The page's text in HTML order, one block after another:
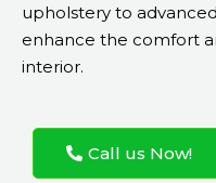
upholstery to
enhance the comfort
interior.
Call us Now!